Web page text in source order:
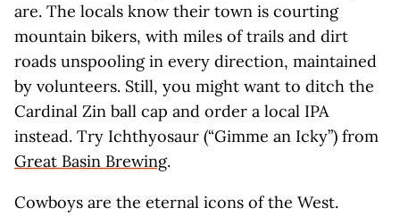
are. The locals know their town is courting
mountain bikers, with miles of trails and dirt
roads unspooling in every direction, maintained
by volunteers. Still, you might want to ditch the
Cardinal Zin ball cap and order a local IPA
instead. Try Ichthyosaur (“Gimme an Icky”) from
Great Basin Brewing.
Cowboys are the eternal icons of the West.